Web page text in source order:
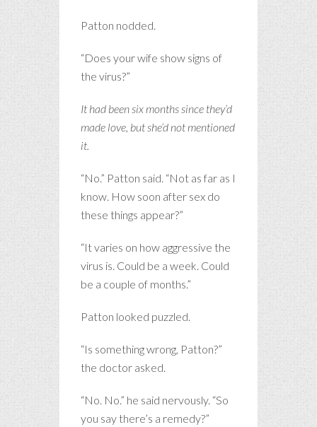
Patton nodded.
“Does your wife show signs of
the virus?”
It had been six months since they’d
made love, but she’d not mentioned
it.
“No.” Patton said. “Not as far as I
know. How soon after sex do
these things appear?”
“It varies on how aggressive the
virus is. Could be a week. Could
be a couple of months.”
Patton looked puzzled.
“Is something wrong, Patton?”
the doctor asked.
“No. No.” he said nervously. “So
you say there’s a remedy?”